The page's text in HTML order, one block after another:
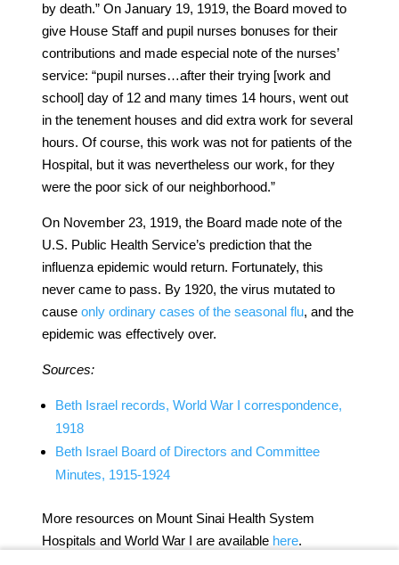
by death.” On January 19, 1919, the Board moved to
give House Staff and pupil nurses bonuses for their
contributions and made especial note of the nurses’
service: “pupil nurses…after their trying [work and
school] day of 12 and many times 14 hours, went out
in the tenement houses and did extra work for several
hours. Of course, this work was not for patients of the
Hospital, but it was nevertheless our work, for they
were the poor sick of our neighborhood.”
On November 23, 1919, the Board made note of the
U.S. Public Health Service’s prediction that the
influenza epidemic would return. Fortunately, this
never came to pass. By 1920, the virus mutated to
cause only ordinary cases of the seasonal flu, and the
epidemic was effectively over.
Sources:
Beth Israel records, World War I correspondence,
1918
Beth Israel Board of Directors and Committee
Minutes, 1915-1924
More resources on Mount Sinai Health System
Hospitals and World War I are available here.